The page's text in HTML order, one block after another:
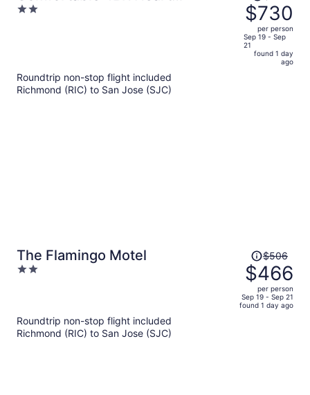
Downtown SJ Central AC Sjsu
2
was
$795,
price
is
$730
per person
Sep 19 - Sep
21
found 1 day
ago
Roundtrip non-stop flight included
Richmond (RIC) to San Jose (SJC)
The Flamingo Motel
2
Price
was
$506,
price
is
$506
$466
per person
Sep 19 - Sep 21
found 1 day ago
Roundtrip non-stop flight included
Richmond (RIC) to San Jose (SJC)